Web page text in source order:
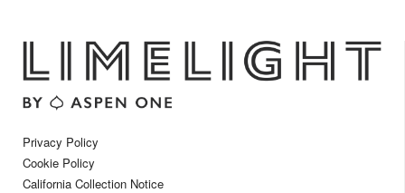
Privacy Policy
Cookie Policy
California Collection Notice